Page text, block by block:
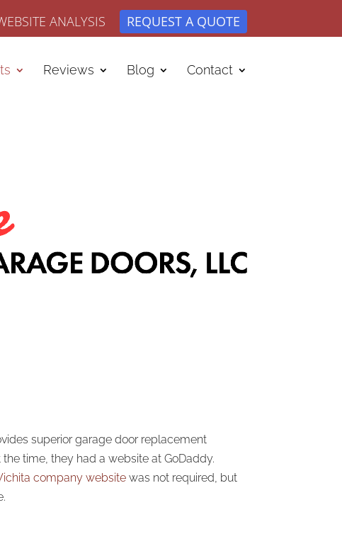
ANALYSIS REQUEST A QUOTE
Reviews Blog Contact
superior garage door replacement
time, they had a website at GoDaddy.
company website was not required, but